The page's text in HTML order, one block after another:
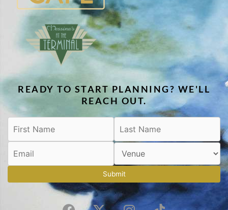
READY TO START PLANNING? WE'LL
REACH OUT.
Submit
F
X
I
T